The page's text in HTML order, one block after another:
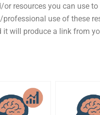
resources you can use
use of these
it will produce a link from